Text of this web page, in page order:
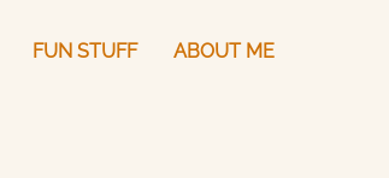
FUN STUFF ABOUT ME